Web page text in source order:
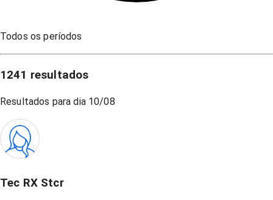
Todos os períodos
1241 resultados
Resultados para dia 10/08
Tec RX Stcr